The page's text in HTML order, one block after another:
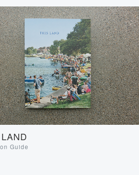
Guide